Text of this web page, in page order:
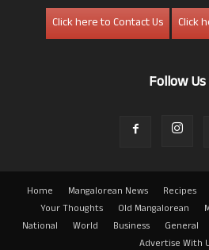
Click here to Contact Us
Click
Follow Us
Home Mangalorean News Recipes
Your Thoughts
Old Mangalorean
National
World Business General
Advertise With